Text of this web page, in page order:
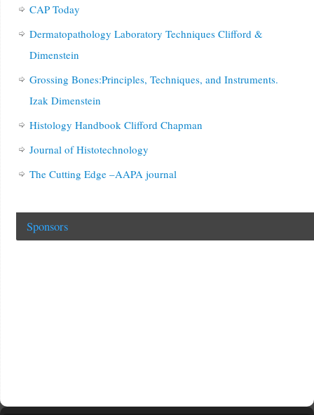
CAP Today
Dermatopathology Laboratory Techniques Clifford &
Dimenstein
Grossing Bones:Principles, Techniques, and Instruments.
Izak Dimenstein
Histology Handbook Clifford Chapman
Journal of Histotechnology
The Cutting Edge –AAPA journal
Sponsors